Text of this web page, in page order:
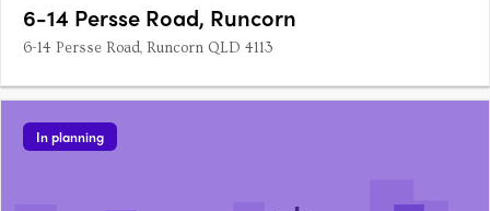
6-14 Persse Road, Runcorn
6-14 Persse Road, Runcorn QLD 4113
In planning